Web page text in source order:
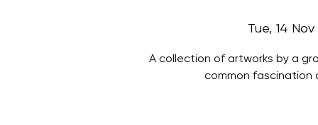
Tue, 14 Nov
A collection of artworks by a
common fascination